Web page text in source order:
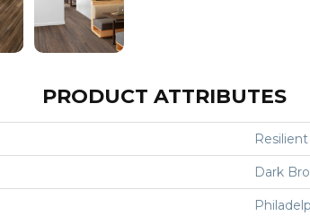
PRODUCT ATTRIBUTES
Dark